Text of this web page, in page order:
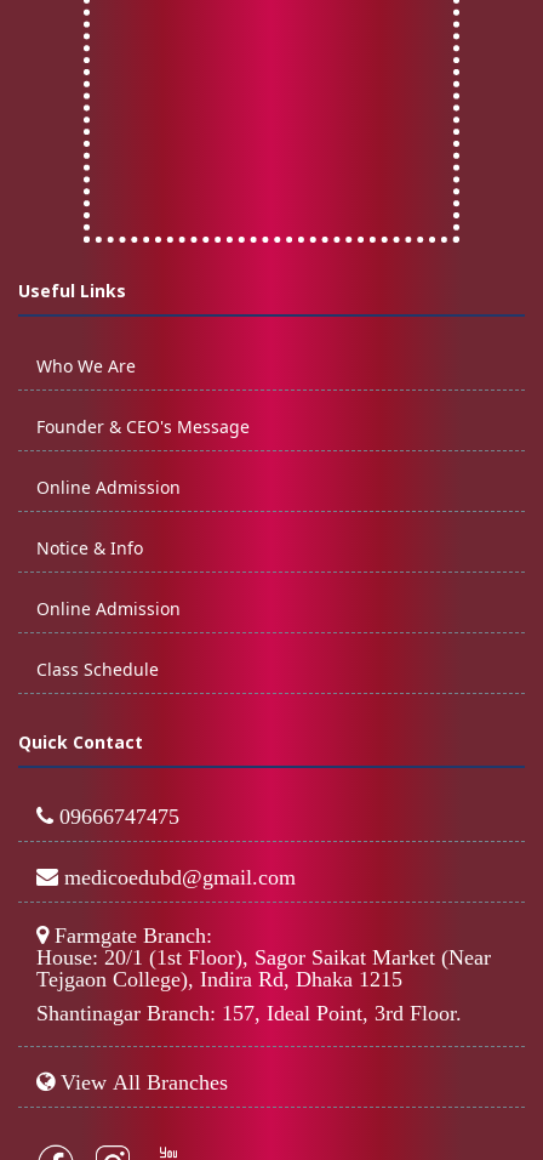
Useful Links
Who We Are
Founder & CEO's Message
Online Admission
Notice & Info
Online Admission
Class Schedule
Quick Contact
09666747475
medicoedubd@gmail.com
Farmgate Branch:
House: 20/1 (1st Floor), Sagor Saikat Market (Near
Tejgaon College), Indira Rd, Dhaka 1215
Shantinagar Branch: 157, Ideal Point, 3rd Floor.
View All Branches